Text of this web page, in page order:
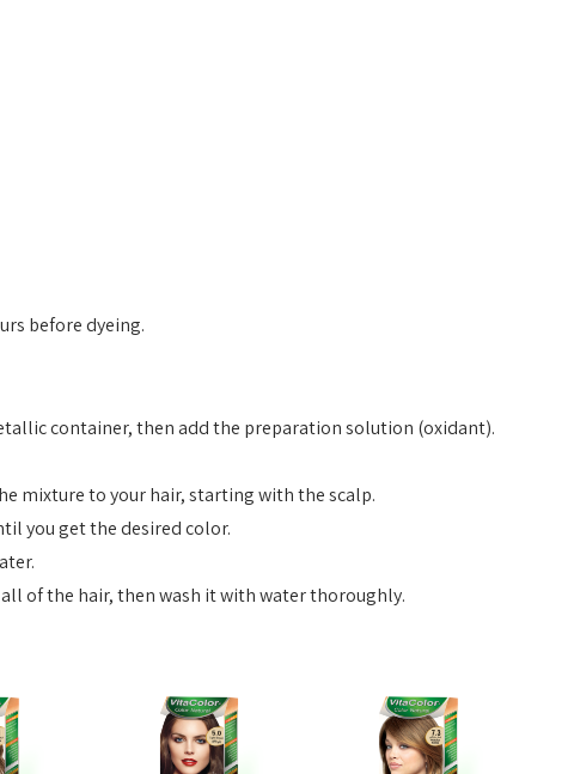
before dyeing.
container, then add the preparation solution (oxidant).
mixture to your hair, starting with the scalp.
you get the desired color.
of the hair, then wash it with water thoroughly.